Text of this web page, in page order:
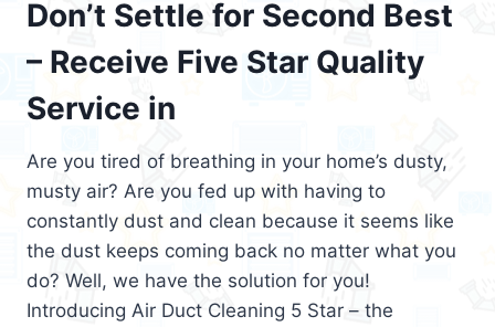
Don’t Settle for Second Best
– Receive Five Star Quality
Service in
Are you tired of breathing in your home’s dusty,
musty air? Are you fed up with having to
constantly dust and clean because it seems like
the dust keeps coming back no matter what you
do? Well, we have the solution for you!
Introducing Air Duct Cleaning 5 Star – the